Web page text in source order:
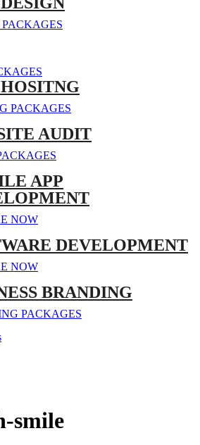
PACKAGES
AUDIT
APP
NOW
DEVELOPMENT
NOW
BRANDING
PACKAGES
smile